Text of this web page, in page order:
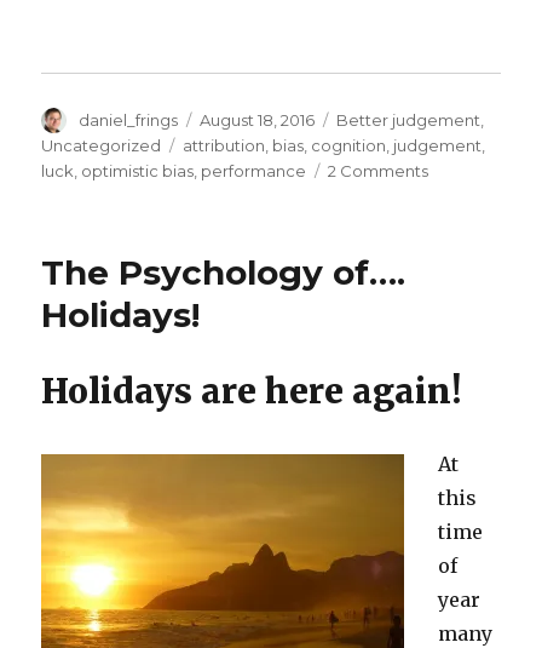
Author
daniel_frings
Posted
on
August 18, 2016 Categories
Better judgement
Uncategorized
Tags
attribution, bias, cognition, judgement,
luck, optimistic bias, performance 2 Commentson
The Psychology of….
Holidays!
Holidays are here again!
At
this
time
of
year
many